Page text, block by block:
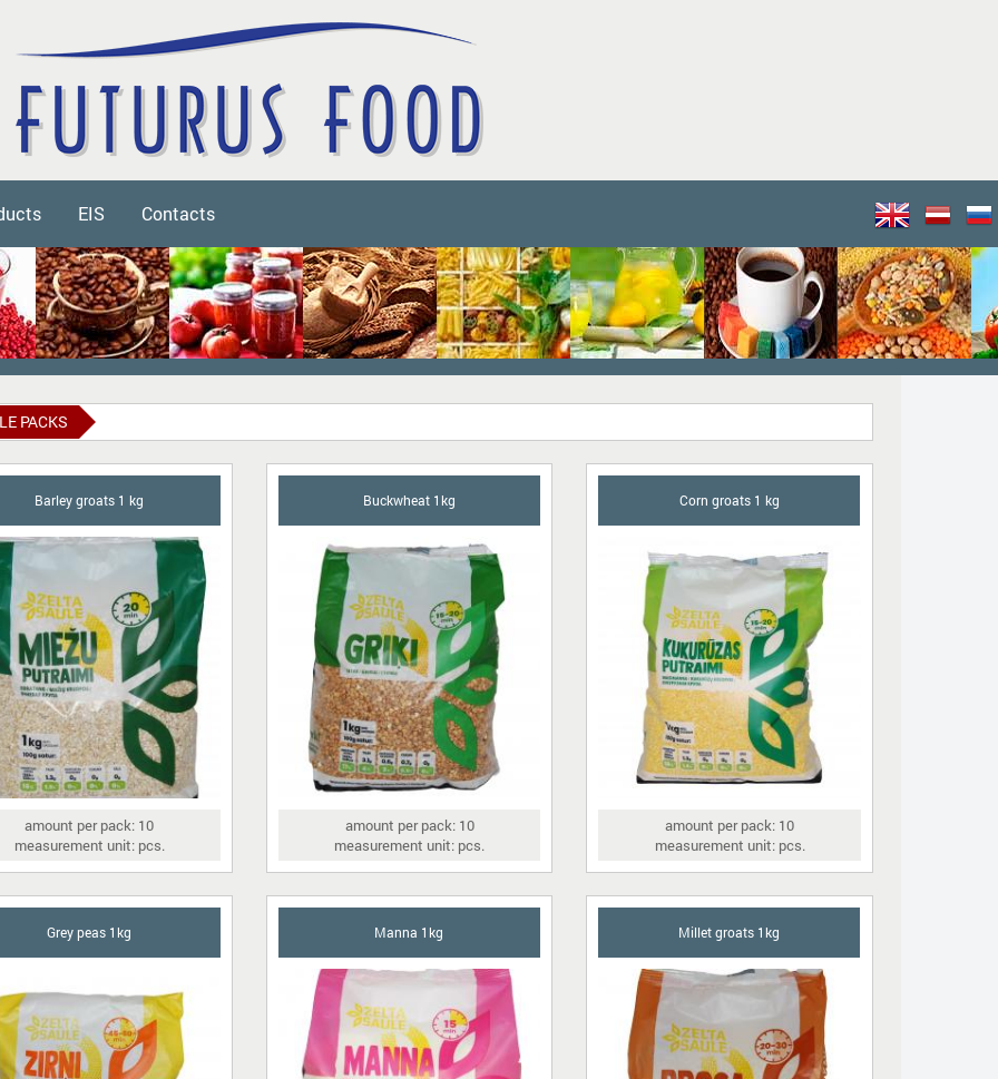
EIS Contacts
PACKS
Barley groats 1 kg
amount per pack: 10
measurement unit: pcs.
Buckwheat 1kg
amount per pack: 10
measurement unit: pcs.
Corn groats 1 kg
amount per pack: 10
measurement unit: pcs.
Grey peas 1kg Manna 1kg Millet groats 1kg